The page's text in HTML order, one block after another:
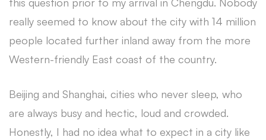
really seemed to know about the city with 14 million
people located further inland away from the more
Western-friendly East coast of the country.
Beijing and Shanghai, cities who never sleep, who
are always busy and hectic, loud and crowded.
Honestly, I had no idea what to expect in a city like